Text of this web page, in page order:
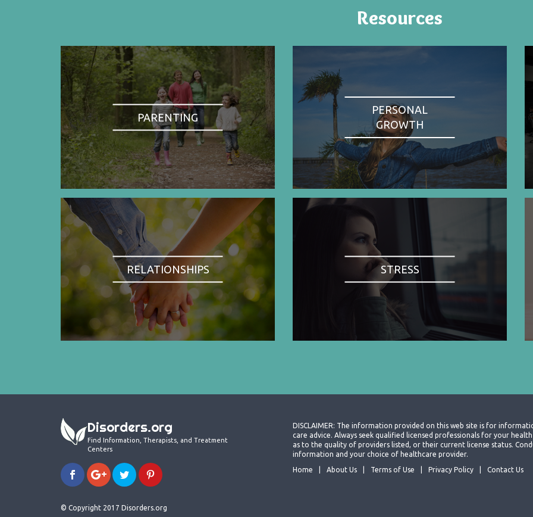
Resources
PARENTING
PERSONAL
GROWTH
RELATIONSHIPS STRESS
Disorders.org
Find Information, Therapists, and Treatment
Centers
© Copyright 2017 Disorders.org
DISCLAIMER: The information provided on this web site is for
care advice. Always seek qualified licensed professionals for your
as to the quality of providers listed, or their current license status.
information and your choice of healthcare provider.
Home
About Us Terms of Use Privacy Policy Contact Us